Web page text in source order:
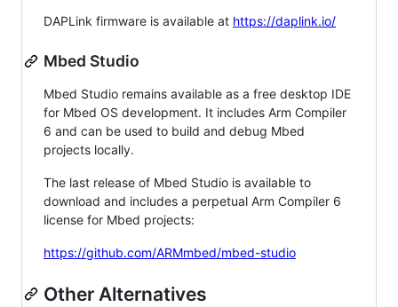
DAPLink firmware is available at https://daplink.io/
Mbed Studio
Mbed Studio remains available as a free desktop IDE
for Mbed OS development. It includes Arm Compiler
6 and can be used to build and debug Mbed
projects locally.
The last release of Mbed Studio is available to
download and includes a perpetual Arm Compiler 6
license for Mbed projects:
https://github.com/ARMmbed/mbed-studio
Other Alternatives